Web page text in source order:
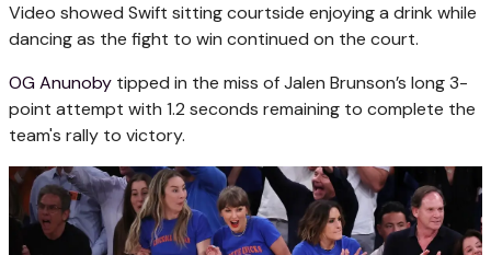
Video showed Swift sitting courtside enjoying a drink while
dancing as the fight to win continued on the court.
OG Anunoby tipped in the miss of Jalen Brunson’s long 3-
point attempt with 1.2 seconds remaining to complete the
team's rally to victory.